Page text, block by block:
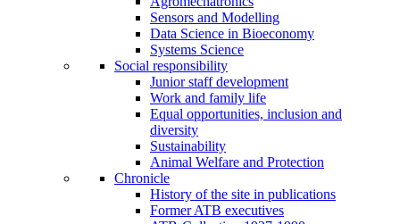
Sensors and Modelling
Data Science in Bioeconomy
Systems Science
Social responsibility
Junior staff development
Work and family life
Equal opportunities, inclusion and
diversity
Sustainability
Animal Welfare and Protection
Chronicle
History of the site in publications
Former ATB executives